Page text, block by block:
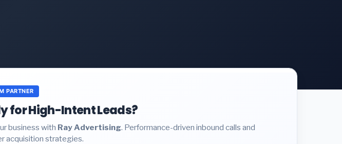
PARTNER
for High-Intent Leads?
business with Ray Advertising. Performance-driven inbound calls and
acquisition strategies.